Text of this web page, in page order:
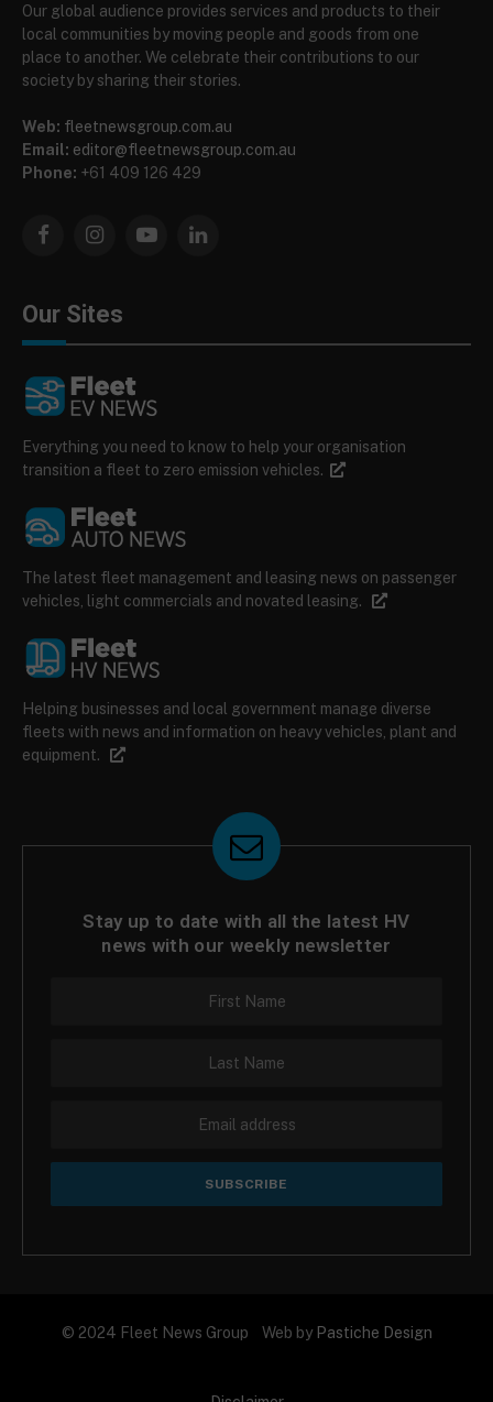
Our global audience provides services and products to their
local communities by moving people and goods from one
place to another. We celebrate their contributions to our
society by sharing their stories.
Web: fleetnewsgroup.com.au
Email: editor@fleetnewsgroup.com.au
Phone: +61 409 126 429
FacebookInstagramYouTubeLinkedIn
Our Sites
Everything you need to know to help your organisation
transition a fleet to zero emission vehicles.
The latest fleet management and leasing news on passenger
vehicles, light commercials and novated leasing.
Helping businesses and local government manage diverse
fleets with news and information on heavy vehicles, plant and
equipment.
Stay up to date with all the latest HV
news with our weekly newsletter
© 2024 Fleet News Group Web by Pastiche Design